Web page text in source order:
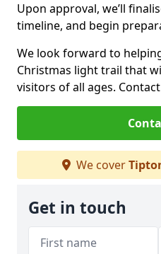
Upon approval, we’ll
timeline, and begin
We look forward to
Christmas light trail that
visitors of all ages.
We cover
Get in touch